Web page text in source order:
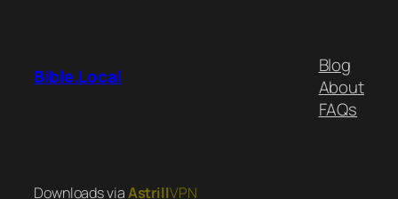
Bible.Local
Blog
About
FAQs
Downloads viaAstrillVPN